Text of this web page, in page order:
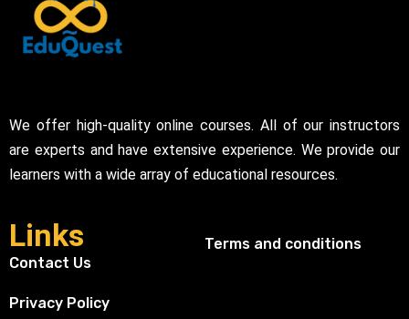
We offer high-quality online courses. All of our instructors
are experts and have extensive experience. We provide our
learners with a wide array of educational resources.
Links
Contact Us
Privacy Policy
Terms and conditions